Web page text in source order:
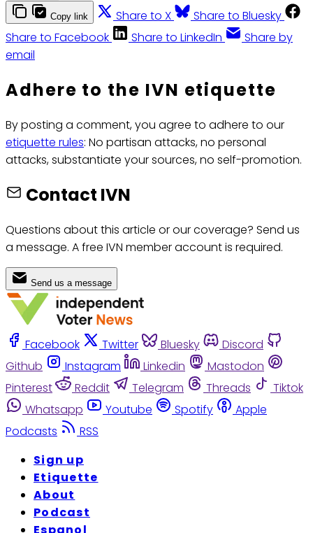
Copy link Share to X
Share to Bluesky
Share to Facebook
Share to LinkedIn
Share by
email
Adhere to the IVN etiquette
By posting a comment, you agree to adhere to our
etiquette rules: No partisan attacks, no personal
attacks, substantiate your sources, no self-promotion.
Contact IVN
Questions about this article or our coverage? Send us
a message. A free IVN member account is required.
Send us a message
Facebook Twitter Bluesky
Discord
Github
Instagram Linkedin
Mastodon
Pinterest
Reddit Telegram Threads
Tiktok
Whatsapp
Youtube Spotify
Apple
Podcasts
RSS
Sign up
Etiquette
About
Podcast
Espanol